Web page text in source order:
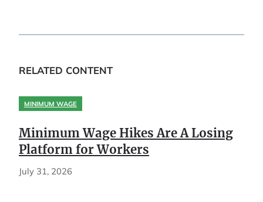
RELATED CONTENT
MINIMUM WAGE
Minimum Wage Hikes Are A Losing
Platform for Workers
July 31, 2026